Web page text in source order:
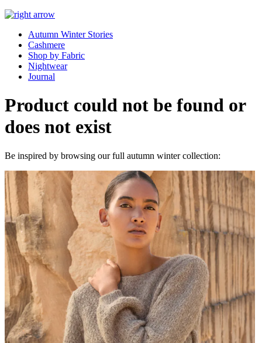
Autumn Winter Stories
Cashmere
Shop by Fabric
Nightwear
Journal
Product could not be found or
does not exist
Be inspired by browsing our full autumn winter collection: